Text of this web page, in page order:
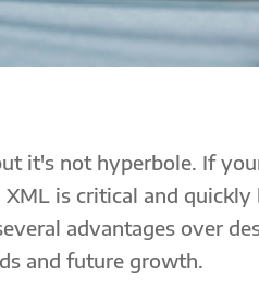
it's not hyperbole. If
is critical and quickly
advantages over
and future growth.